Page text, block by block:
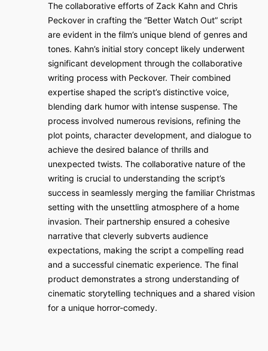
The collaborative efforts of Zack Kahn and Chris
Peckover in crafting the “Better Watch Out” script
are evident in the film’s unique blend of genres and
tones. Kahn’s initial story concept likely underwent
significant development through the collaborative
writing process with Peckover. Their combined
expertise shaped the script’s distinctive voice,
blending dark humor with intense suspense. The
process involved numerous revisions, refining the
plot points, character development, and dialogue to
achieve the desired balance of thrills and
unexpected twists. The collaborative nature of the
writing is crucial to understanding the script’s
success in seamlessly merging the familiar Christmas
setting with the unsettling atmosphere of a home
invasion. Their partnership ensured a cohesive
narrative that cleverly subverts audience
expectations, making the script a compelling read
and a successful cinematic experience. The final
product demonstrates a strong understanding of
cinematic storytelling techniques and a shared vision
for a unique horror-comedy.